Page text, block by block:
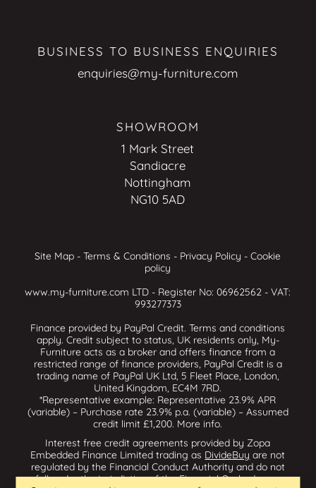
BUSINESS TO BUSINESS ENQUIRIES
enquiries@my-furniture.com
SHOWROOM
1 Mark Street
Sandiacre
Nottingham
NG10 5AD
Site Map -Terms & Conditions - Privacy Policy -Cookie
policy
www.my-furniture.com LTD - Register No: 06962562 - VAT:
993277373
Finance provided by PayPal Credit. Terms and conditions
apply. Credit subject to status, UK residents only, My-
Furniture acts as a broker and offers finance from a
restricted range of finance providers, PayPal Credit is a
trading name of PayPal UK Ltd, 5 Fleet Place, London,
United Kingdom, EC4M 7RD.
*Representative example: Representative 23.9% APR
(variable) – Purchase rate 23.9% p.a. (variable) – Assumed
credit limit £1,200. More info.
Interest free credit agreements provided by Zopa
Embedded Finance Limited trading as DivideBuy are not
regulated by the Financial Conduct Authority and do not
fall under the jurisdiction of the Financial Ombudsman